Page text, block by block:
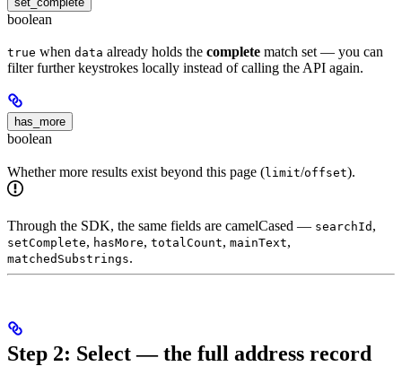
boolean
true when data already holds the complete match set — you can
filter further keystrokes locally instead of calling the API again.
has_more
boolean
Whether more results exist beyond this page (limit/offset).
Through the SDK, the same fields are camelCased — searchId ,
setComplete, hasMore, totalCount, mainText,
matchedSubstrings.
Step 2: Select — the full address record